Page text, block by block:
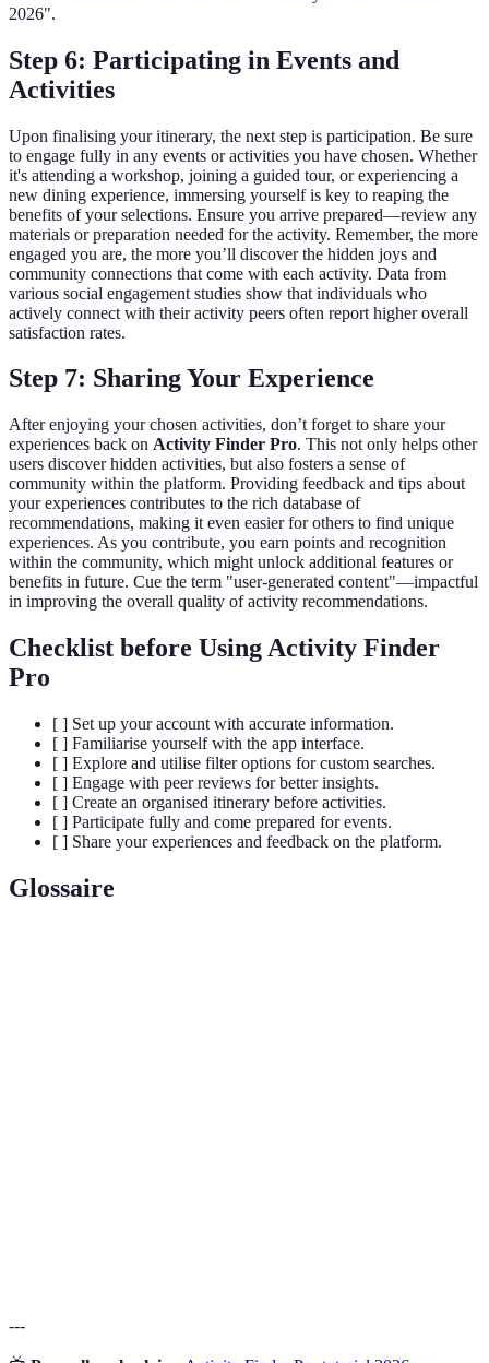
2026".
Step 6: Participating in Events and
Activities
Upon finalising your itinerary, the next step is participation. Be sure
to engage fully in any events or activities you have chosen. Whether
it's attending a workshop, joining a guided tour, or experiencing a
new dining experience, immersing yourself is key to reaping the
benefits of your selections. Ensure you arrive prepared—review any
materials or preparation needed for the activity. Remember, the more
engaged you are, the more you’ll discover the hidden joys and
community connections that come with each activity. Data from
various social engagement studies show that individuals who
actively connect with their activity peers often report higher overall
satisfaction rates.
Step 7: Sharing Your Experience
After enjoying your chosen activities, don’t forget to share your
experiences back on Activity Finder Pro. This not only helps other
users discover hidden activities, but also fosters a sense of
community within the platform. Providing feedback and tips about
your experiences contributes to the rich database of
recommendations, making it even easier for others to find unique
experiences. As you contribute, you earn points and recognition
within the community, which might unlock additional features or
benefits in future. Cue the term "user-generated content"—impactful
in improving the overall quality of activity recommendations.
Checklist before Using Activity Finder
Pro
[ ] Set up your account with accurate information.
[ ] Familiarise yourself with the app interface.
[ ] Explore and utilise filter options for custom searches.
[ ] Engage with peer reviews for better insights.
[ ] Create an organised itinerary before activities.
[ ] Participate fully and come prepared for events.
[ ] Share your experiences and feedback on the platform.
Glossaire
---